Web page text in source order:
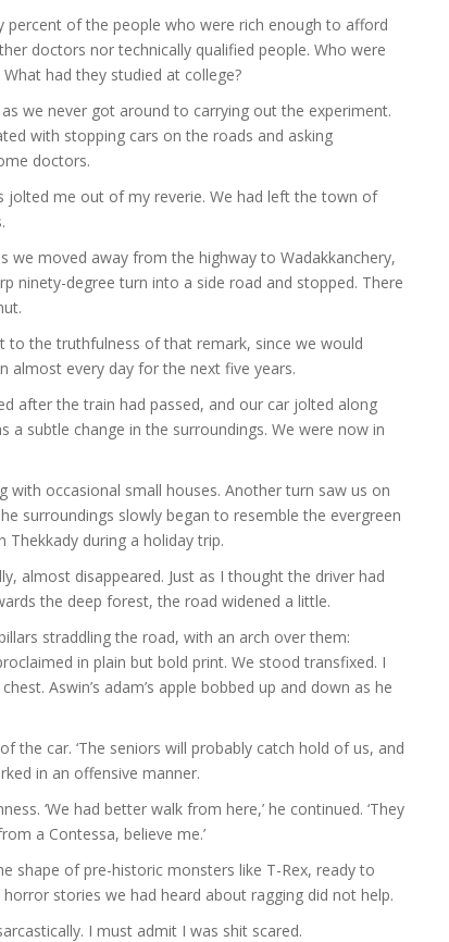
percent of the people who were rich enough to afford
doctors nor technically qualified people. Who were
had they studied at college?
we never got around to carrying out the experiment.
with stopping cars on the roads and asking
doctors.
jolted me out of my reverie. We had left the town of
moved away from the highway to Wadakkanchery,
ninety-degree turn into a side road and stopped. There
to the truthfulness of that remark, since we would
almost every day for the next five years.
after the train had passed, and our car jolted along
a subtle change in the surroundings. We were now in
with occasional small houses. Another turn saw us on
surroundings slowly began to resemble the evergreen
Thekkady during a holiday trip.
almost disappeared. Just as I thought the driver had
the deep forest, the road widened a little.
straddling the road, with an arch over them:
in plain but bold print. We stood transfixed. I
Aswin’s adam’s apple bobbed up and down as he
the car. ‘The seniors will probably catch hold of us, and
in an offensive manner.
‘We had better walk from here,’ he continued. ‘They
a Contessa, believe me.’
shape of pre-historic monsters like T-Rex, ready to
stories we had heard about ragging did not help.
I must admit I was shit scared.